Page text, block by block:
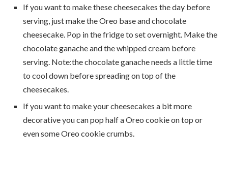
If you want to make these cheesecakes the day before
serving, just make the Oreo base and chocolate
cheesecake. Pop in the fridge to set overnight. Make the
chocolate ganache and the whipped cream before
serving. Note:the chocolate ganache needs a little time
to cool down before spreading on top of the
cheesecakes.
If you want to make your cheesecakes a bit more
decorative you can pop half a Oreo cookie on top or
even some Oreo cookie crumbs.